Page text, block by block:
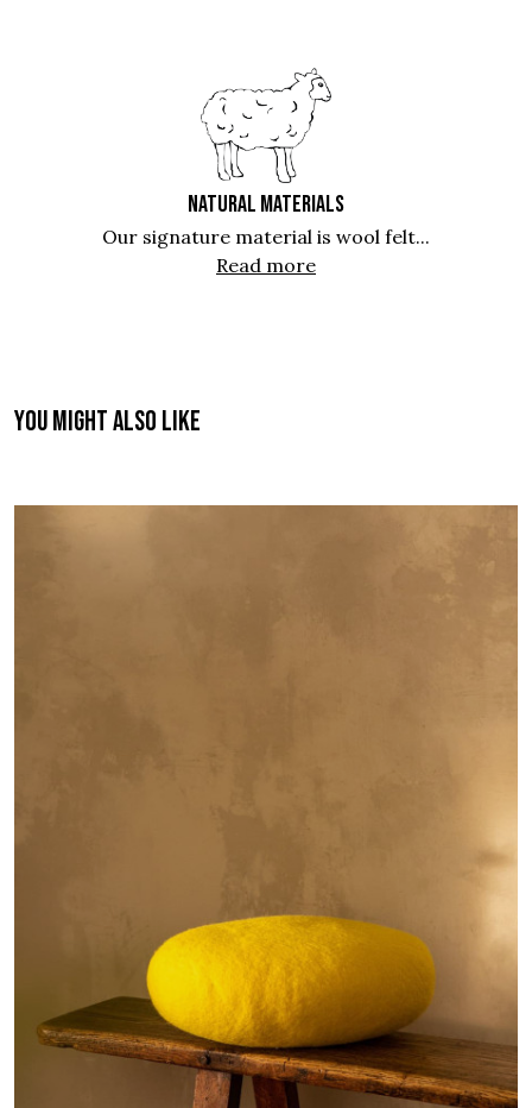
NATURAL MATERIALS
Our signature material is wool felt...
Read more
You might also like